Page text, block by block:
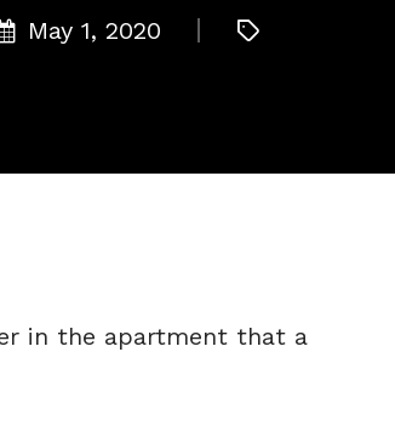
May 1, 2020
in the apartment that a